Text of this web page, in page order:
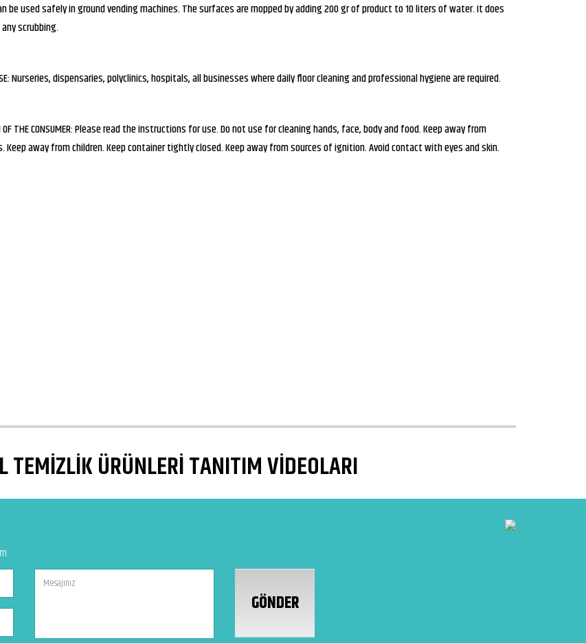
be used safely in ground vending machines. The surfaces are mopped by adding 200 gr of product to 10 liters of water. It does
scrubbing.
Nurseries, dispensaries, polyclinics, hospitals, all businesses where daily floor cleaning and professional hygiene are required.
OF THE CONSUMER: Please read the instructions for use. Do not use for cleaning hands, face, body and food. Keep away from
away from children. Keep container tightly closed. Keep away from sources of ignition. Avoid contact with eyes and skin.
TEMİZLİK ÜRÜNLERİ TANITIM VİDEOLARI
GÖNDER